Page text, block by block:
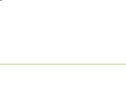
setup includes